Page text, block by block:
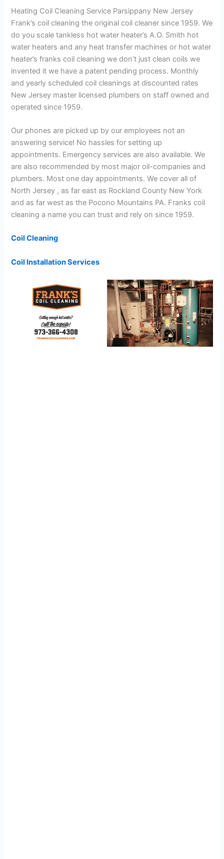
Heating Coil Cleaning Service Parsippany New Jersey
Frank’s coil cleaning the original coil cleaner since 1959. We
do you scale tankless hot water heater’s A.O. Smith hot
water heaters and any heat transfer machines or hot water
heater’s franks coil cleaning we don’t just clean coils we
invented it we have a patent pending process. Monthly
and yearly scheduled coil cleanings at discounted rates
New Jersey master licensed plumbers on staff owned and
operated since 1959.
Our phones are picked up by our employees not an
answering service! No hassles for setting up
appointments. Emergency services are also available. We
are also recommended by most major oil-companies and
plumbers. Most one day appointments. We cover all of
North Jersey , as far east as Rockland County New York
and as far west as the Pocono Mountains PA. Franks coil
cleaning a name you can trust and rely on since 1959.
Coil Cleaning
Coil Installation Services